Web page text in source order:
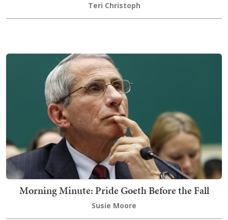
Teri Christoph
Morning Minute: Pride Goeth Before the Fall
Susie Moore